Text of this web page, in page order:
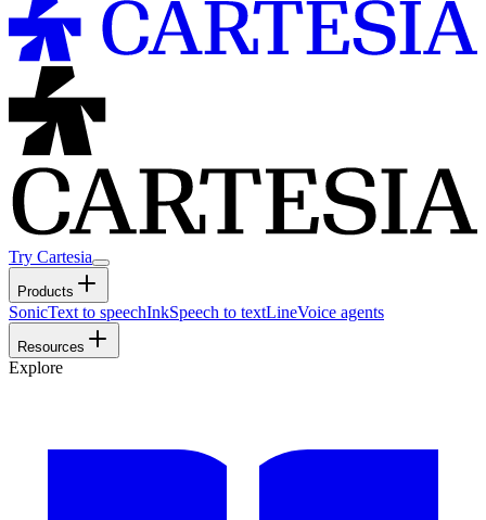
Try Cartesia
Products
SonicText to speechInkSpeech to textLineVoice agents
Resources
Explore